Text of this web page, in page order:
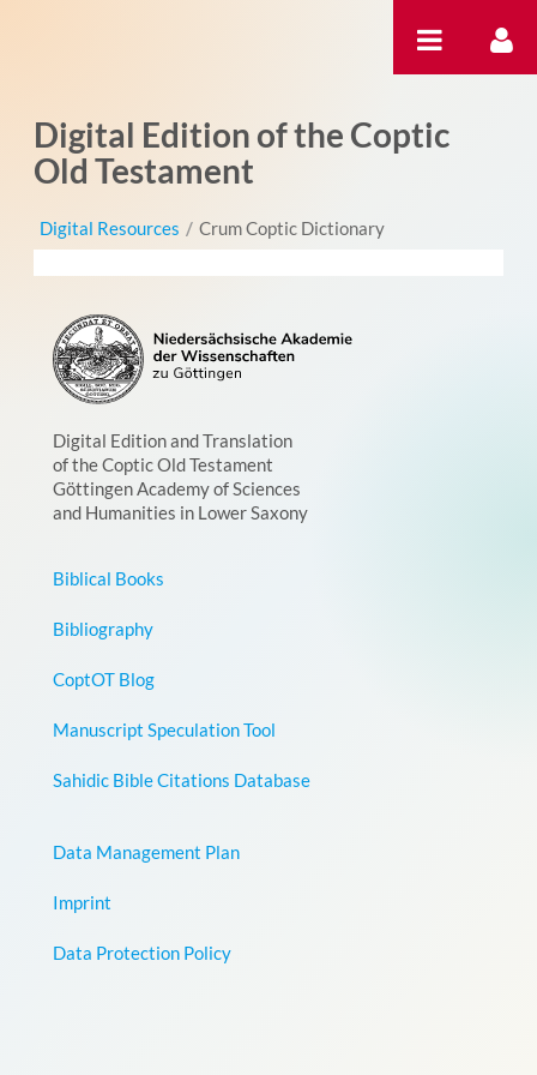
Digital Edition of the Coptic
Old Testament
Digital Resources / Crum Coptic Dictionary
Digital Edition and Translation
of the Coptic Old Testament
Göttingen Academy of Sciences
and Humanities in Lower Saxony
Biblical Books
Bibliography
CoptOT Blog
Manuscript Speculation Tool
Sahidic Bible Citations Database
Data Management Plan
Imprint
Data Protection Policy